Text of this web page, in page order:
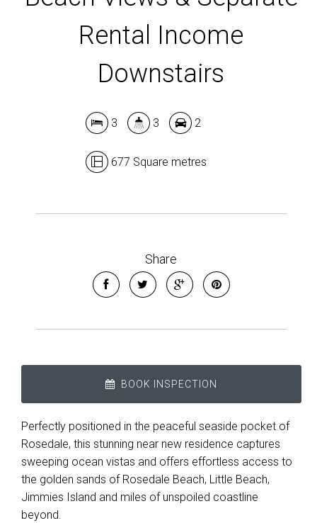
Leaflet| Map data ©OpenStreetMapcontributors
Show Map
Rental Income
Downstairs
3 3 2
677 Square metres
Share
BOOK INSPECTION
Perfectly positioned in the peaceful seaside pocket of
Rosedale, this stunning near new residence captures
sweeping ocean vistas and offers effortless access to
the golden sands of Rosedale Beach, Little Beach,
Jimmies Island and miles of unspoiled coastline
beyond.